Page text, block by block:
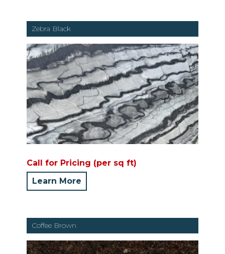
Zebra Black
Call for Pricing (per sq ft)
Learn More
Coffee Brown